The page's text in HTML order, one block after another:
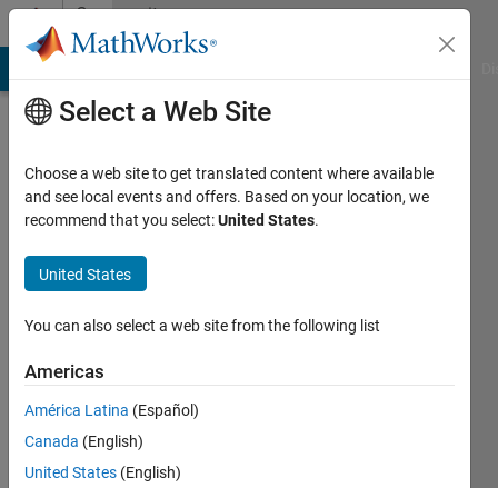
Skip to contentCommunity
Profile
Alnssayan
Active
2017
Followers:
Select a Web Site
Choose a web site to get translated content where available
and see local events and offers. Based on your location, we
recommend that you select:United States.
United States
You can also select a web site from the following list
Americas
América Latina (Español)
Canada (English)
United States (English)